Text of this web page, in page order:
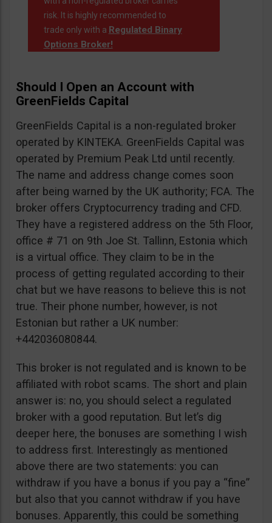
risk. It is highly recommended to
trade only with a Regulated Binary
Options Broker!
Should I Open an Account with
GreenFields Capital
GreenFields Capital is a non-regulated broker
operated by KINTEKA. GreenFields Capital was
operated by Premium Peak Ltd until recently.
The name and address change comes soon
after being warned by the UK authority; FCA. The
broker offers Cryptocurrency trading and CFD.
They have a registered address on the 5th Floor,
office # 71 on 9th Joe St. Tallinn, Estonia which
is a virtual office. They claim to be in the
process of getting regulated according to their
chat but we have reasons to believe this is not
true. Their phone number, however, is not
Estonian but rather a UK number:
+442036080844.
This broker is not regulated and is known to be
affiliated with robot scams. The short and plain
answer is: no, you should select a regulated
broker with a good reputation. But let’s dig
deeper here, the bonuses are something I wish
to address first. Interestingly as mentioned
above there are two statements: you can
withdraw if you have a bonus if you pay a “fine”
but also that you cannot withdraw if you have
bonuses. Apparently, this could be something